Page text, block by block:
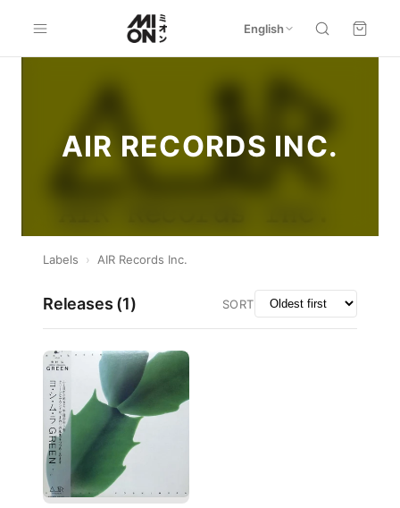
English
AIR RECORDS INC.
Labels › AIR Records Inc.
Releases (1) SORT